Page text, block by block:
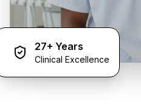
27+ Years
Clinical Excellence